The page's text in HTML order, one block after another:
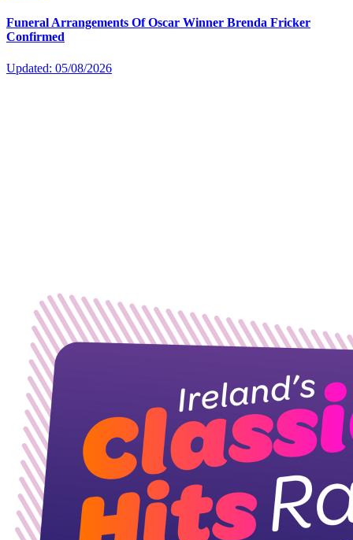
Funeral Arrangements Of Oscar Winner Brenda Fricker
Confirmed
Updated: 05/08/2026